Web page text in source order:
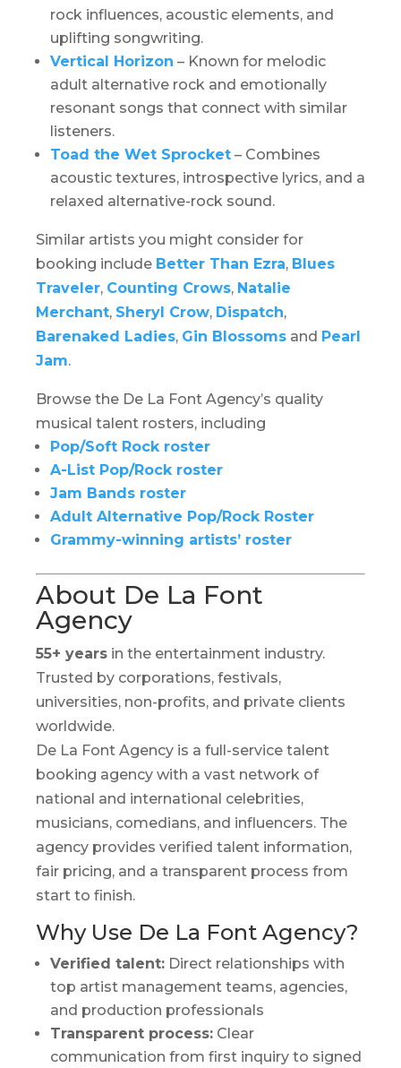
rock influences, acoustic elements, and
uplifting songwriting.
Vertical Horizon – Known for melodic
adult alternative rock and emotionally
resonant songs that connect with similar
listeners.
Toad the Wet Sprocket – Combines
acoustic textures, introspective lyrics, and a
relaxed alternative-rock sound.
Similar artists you might consider for
booking include Better Than Ezra, Blues
Traveler, Counting Crows, Natalie
Merchant, Sheryl Crow, Dispatch,
Barenaked Ladies, Gin Blossoms and Pearl
Jam.
Browse the De La Font Agency’s quality
musical talent rosters, including
Pop/Soft Rock roster
A-List Pop/Rock roster
Jam Bands roster
Adult Alternative Pop/Rock Roster
Grammy-winning artists’ roster
About De La Font
Agency
55+ years in the entertainment industry.
Trusted by corporations, festivals,
universities, non-profits, and private clients
worldwide.
De La Font Agency is a full-service talent
booking agency with a vast network of
national and international celebrities,
musicians, comedians, and influencers. The
agency provides verified talent information,
fair pricing, and a transparent process from
start to finish.
Why Use De La Font Agency?
Verified talent: Direct relationships with
top artist management teams, agencies,
and production professionals
Transparent process: Clear
communication from first inquiry to signed